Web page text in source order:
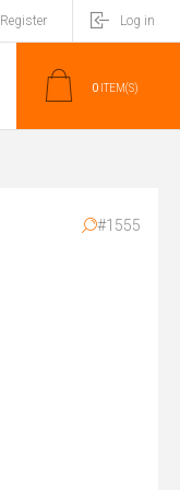
Log in
0 ITEM(S)
#1555